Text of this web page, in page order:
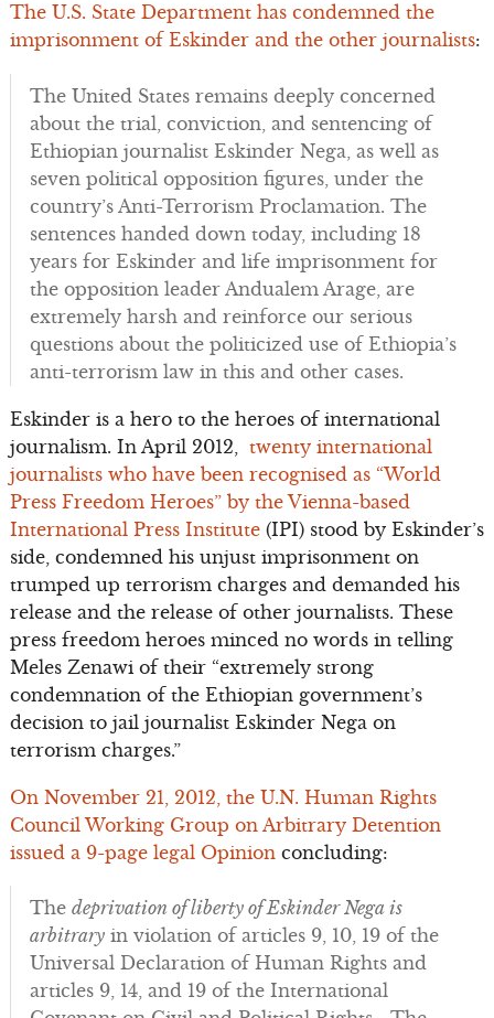
The U.S. State Department has condemned the
imprisonment of Eskinder and the other journalists:
The United States remains deeply concerned
about the trial, conviction, and sentencing of
Ethiopian journalist Eskinder Nega, as well as
seven political opposition figures, under the
country’s Anti-Terrorism Proclamation. The
sentences handed down today, including 18
years for Eskinder and life imprisonment for
the opposition leader Andualem Arage, are
extremely harsh and reinforce our serious
questions about the politicized use of Ethiopia’s
anti-terrorism law in this and other cases.
Eskinder is a hero to the heroes of international
journalism. In April 2012, twenty international
journalists who have been recognised as “World
Press Freedom Heroes” by the Vienna-based
International Press Institute(IPI) stood by Eskinder’s
side, condemned his unjust imprisonment on
trumped up terrorism charges and demanded his
release and the release of other journalists. These
press freedom heroes minced no words in telling
Meles Zenawi of their “extremely strong
condemnation of the Ethiopian government’s
decision to jail journalist Eskinder Nega on
terrorism charges.”
On November 21, 2012, the U.N. Human Rights
Council Working Group on Arbitrary Detention
issued a 9-page legal Opinion concluding:
The deprivation of liberty of Eskinder Nega is
arbitraryin violation of articles 9, 10, 19 of the
Universal Declaration of Human Rights and
articles 9, 14, and 19 of the International